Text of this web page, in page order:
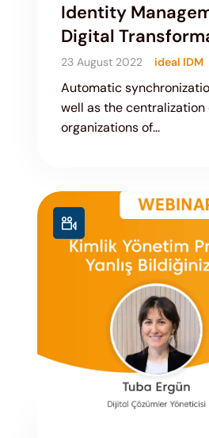
Identity
Digital
23 August 2022 ideal IDM
Automatic
well as the
organizations of...